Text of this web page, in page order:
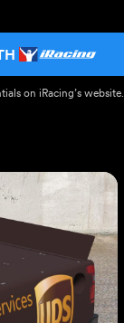
on iRacing’s website.